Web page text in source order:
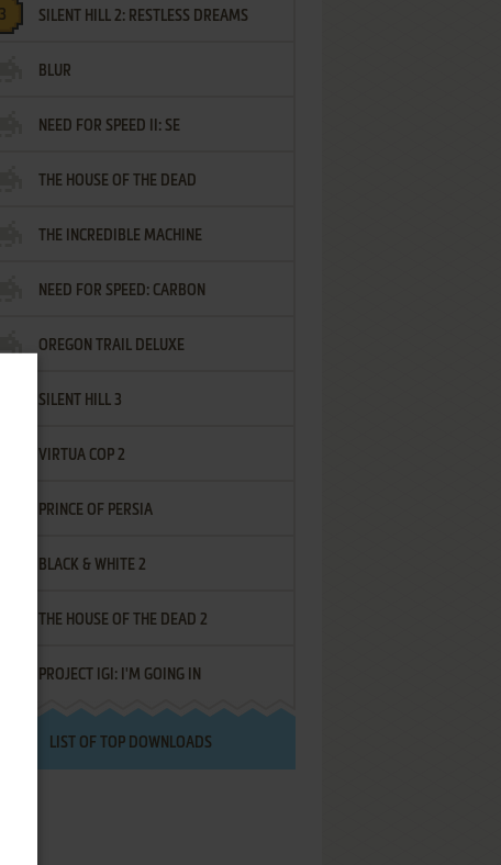
SILENT HILL 2: RESTLESS DREAMS
BLUR
NEED FOR SPEED II: SE
THE HOUSE OF THE DEAD
THE INCREDIBLE MACHINE
NEED FOR SPEED: CARBON
OREGON TRAIL DELUXE
SILENT HILL 3
VIRTUA COP 2
PRINCE OF PERSIA
BLACK & WHITE 2
THE HOUSE OF THE DEAD 2
PROJECT IGI: I'M GOING IN
LIST OF TOP DOWNLOADS